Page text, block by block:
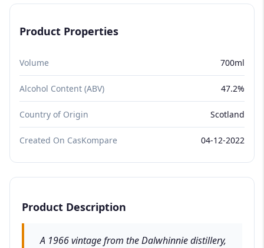
Product Properties
Volume 700ml
Alcohol Content (ABV) 47.2%
Country of Origin Scotland
Created On CasKompare 04-12-2022
Product Description
A 1966 vintage from the Dalwhinnie distillery,